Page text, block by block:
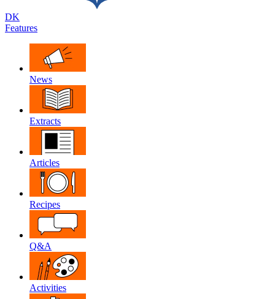
DK
Features
News
Extracts
Articles
Recipes
Q&A
Activities